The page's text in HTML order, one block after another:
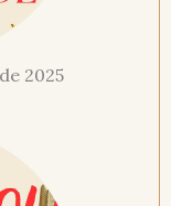
2025